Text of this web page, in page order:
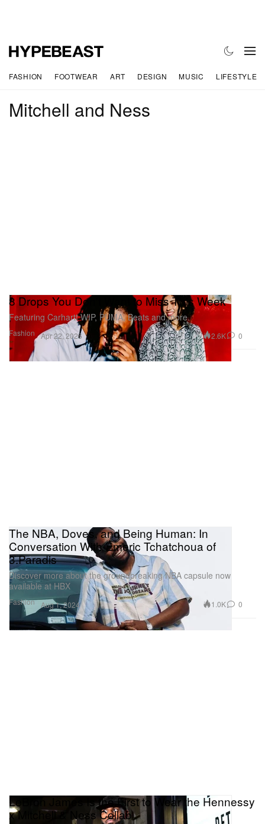
FASHION FOOTWEAR ART DESIGN MUSIC LIFESTYLE
Mitchell and Ness
Fashion
8 Drops You Don't Want to Miss This Week
Featuring Carhartt WIP, PUMA, Beats and more.
Apr 22, 2026 2.6K 0
Fashion
The NBA, Doves, and Being Human: In
Conversation With Emeric Tchatchoua of
3.Paradis
Discover more about the groundbreaking NBA capsule now
available at HBX
Aug 1, 2024 1.0K 0
LeBron James Is the First to Wear the Hennessy
x Mitchell & Ness Collab